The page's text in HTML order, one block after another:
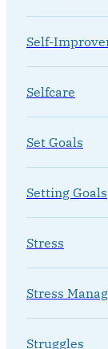
Self-
Selfcare
Set Goals
Setting Goals
Stress
Stress
Struggles